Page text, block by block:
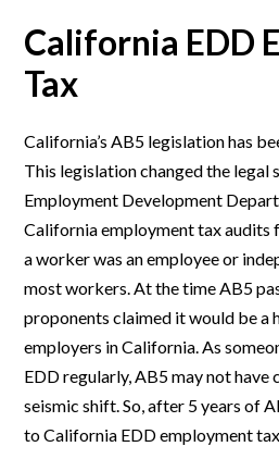
California EDD
Tax
California’s AB5 legislation has
This legislation changed the legal
Employment Development
California employment tax audits
a worker was an employee or
most workers. At the time AB5
proponents claimed it would be a
employers in California. As
EDD regularly, AB5 may not have
seismic shift. So, after 5 years of
to California EDD employment